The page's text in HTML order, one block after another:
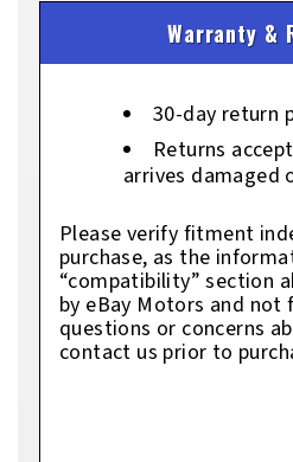
Warranty &
30-day return
Returns
arrives damaged
Please verify fitment
purchase, as the
“compatibility” section
by eBay Motors and not
questions or concerns
contact us prior to